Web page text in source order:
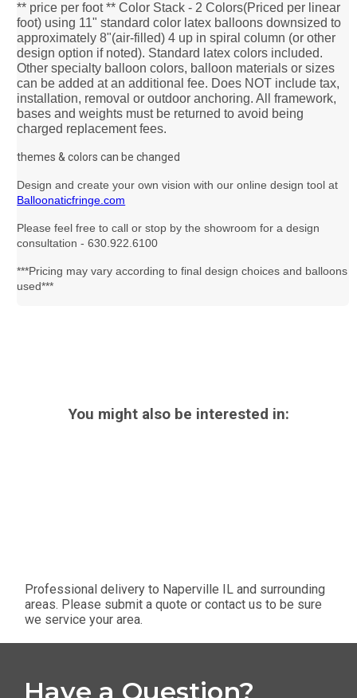
** price per foot ** Color Stack - 2 Colors(Priced per linear
foot) using 11" standard color latex balloons downsized to
approximately 8"(air-filled) 4 up in spiral column (or other
design option if noted). Standard latex colors included.
Other specialty balloon colors, balloon materials or sizes
can be added at an additional fee. Does NOT include tax,
installation, removal or outdoor anchoring. All framework,
bases and weights must be returned to avoid being
charged replacement fees.
themes & colors can be changed
Design and create your own vision with our online design tool at
Balloonaticfringe.com
Please feel free to call or stop by the showroom for a design
consultation - 630.922.6100
***Pricing may vary according to final design choices and balloons
used***
You might also be interested in:
Professional delivery to Naperville IL and surrounding
areas. Please submit a quote or contact us to be sure
we service your area.
Have a Question?